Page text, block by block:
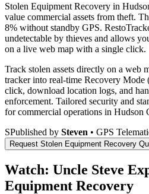
Stolen Equipment Recovery in
value commercial assets from theft.
8% without standby GPS.
undetectable by thieves and allows
on a live web map with a single click.
Track stolen assets directly on a web
tracker into real-time Recovery
click, download location logs, and
enforcement. Tailored security and
for commercial operations in Hudson
SPublished by Steven • GPS
Request Stolen Equipment Recovery
Watch: Uncle Steve
Equipment Recovery